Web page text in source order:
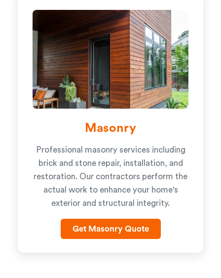
Masonry
Professional masonry services including
brick and stone repair, installation, and
restoration. Our contractors perform the
actual work to enhance your home's
exterior and structural integrity.
Get Masonry Quote